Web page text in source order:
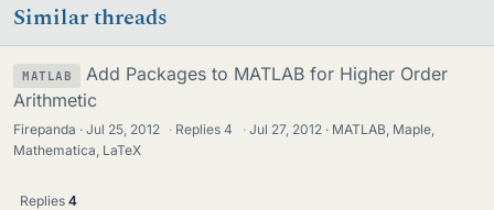
Similar threads
MATLAB
Add Packages to MATLAB for Higher Order
Arithmetic
Firepanda Jul 25, 2012 · Replies4 · Jul 27, 2012
MATLAB, Maple,
Mathematica, LaTeX
Replies 4